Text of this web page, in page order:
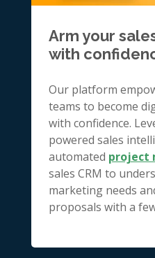
Arm your
with
Our platform
teams to become
with confidence.
powered sales
automated project
sales CRM to
marketing needs
proposals with a